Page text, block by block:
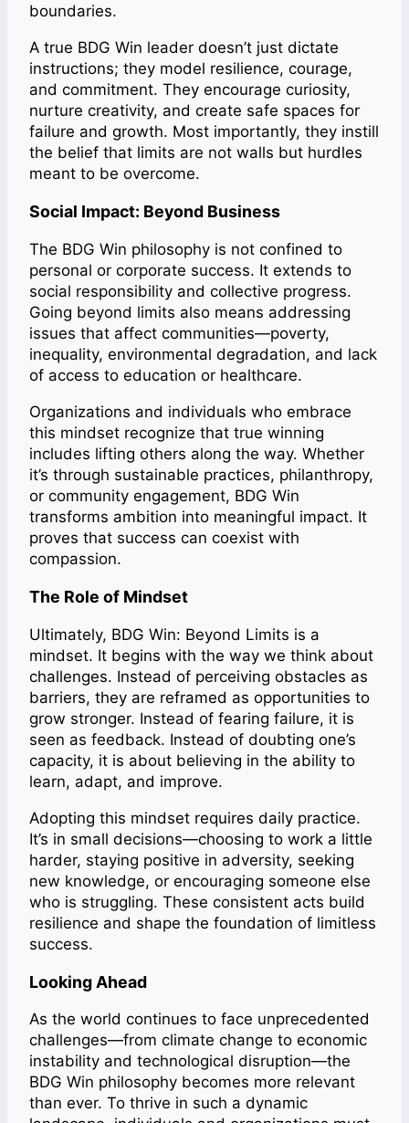
boundaries.
A true BDG Win leader doesn’t just dictate
instructions; they model resilience, courage,
and commitment. They encourage curiosity,
nurture creativity, and create safe spaces for
failure and growth. Most importantly, they instill
the belief that limits are not walls but hurdles
meant to be overcome.
Social Impact: Beyond Business
The BDG Win philosophy is not confined to
personal or corporate success. It extends to
social responsibility and collective progress.
Going beyond limits also means addressing
issues that affect communities—poverty,
inequality, environmental degradation, and lack
of access to education or healthcare.
Organizations and individuals who embrace
this mindset recognize that true winning
includes lifting others along the way. Whether
it’s through sustainable practices, philanthropy,
or community engagement, BDG Win
transforms ambition into meaningful impact. It
proves that success can coexist with
compassion.
The Role of Mindset
Ultimately, BDG Win: Beyond Limits is a
mindset. It begins with the way we think about
challenges. Instead of perceiving obstacles as
barriers, they are reframed as opportunities to
grow stronger. Instead of fearing failure, it is
seen as feedback. Instead of doubting one’s
capacity, it is about believing in the ability to
learn, adapt, and improve.
Adopting this mindset requires daily practice.
It’s in small decisions—choosing to work a little
harder, staying positive in adversity, seeking
new knowledge, or encouraging someone else
who is struggling. These consistent acts build
resilience and shape the foundation of limitless
success.
Looking Ahead
As the world continues to face unprecedented
challenges—from climate change to economic
instability and technological disruption—the
BDG Win philosophy becomes more relevant
than ever. To thrive in such a dynamic